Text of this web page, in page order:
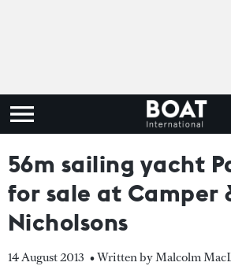
56m sailing yacht
for sale at Camper
Nicholsons
14 August 2013 • Written by Malcolm